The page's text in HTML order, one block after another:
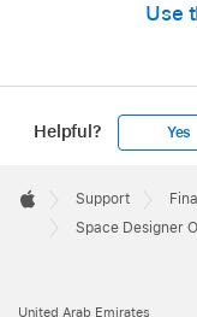
Use
Helpful? Yes
Footer

Apple
Support
Space Designer
United Arab Emirates